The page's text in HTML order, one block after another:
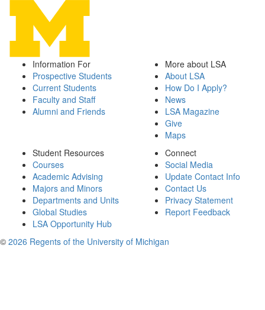
Information For
Prospective Students
Current Students
Faculty and Staff
Alumni and Friends
More about LSA
About LSA
How Do I Apply?
News
LSA Magazine
Give
Maps
Student Resources
Courses
Academic Advising
Majors and Minors
Departments and Units
Global Studies
LSA Opportunity Hub
Connect
Social Media
Update Contact Info
Contact Us
Privacy Statement
Report Feedback
© 2026 Regents of the University of Michigan